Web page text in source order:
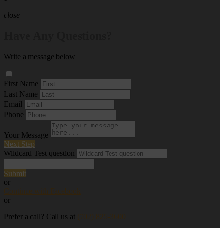
close
Write a message below
First Name
Last Name
Email
Phone
Your Message
Next Step
Wildcard Test question
Submit
or
Continue with Facebook
or
Prefer a call? Call us at (702) 825-3600